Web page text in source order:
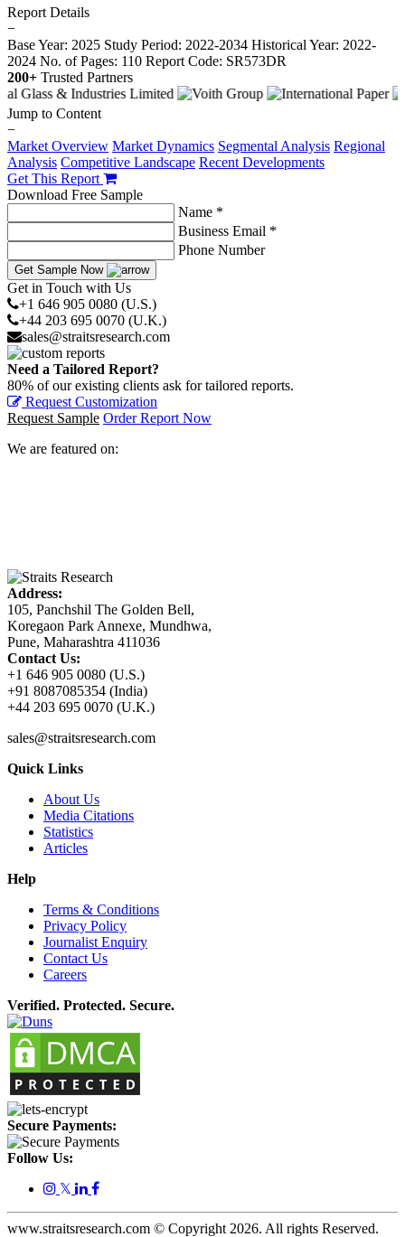
Report Details
−
Base Year: 2025 Study Period: 2022-2034 Historical Year: 2022-
2024 No. of Pages: 110 Report Code: SR573DR
200+ Trusted Partners
Jump to Content
−
Market Overview Market Dynamics Segmental Analysis Regional
Analysis Competitive Landscape Recent Developments
Get This Report
Download Free Sample
Name *
Business Email *
Phone Number
Get Sample Now
Get in Touch with Us
+1 646 905 0080 (U.S.)
+44 203 695 0070 (U.K.)
sales@straitsresearch.com
Need a Tailored Report?
80% of our existing clients ask for tailored reports.
Request Customization
Request Sample Order Report Now
We are featured on:
Address:
105, Panchshil The Golden Bell,
Koregaon Park Annexe, Mundhwa,
Pune, Maharashtra 411036
Contact Us:
+1 646 905 0080 (U.S.)
+91 8087085354 (India)
+44 203 695 0070 (U.K.)
sales@straitsresearch.com
Quick Links
About Us
Media Citations
Statistics
Articles
Help
Terms & Conditions
Privacy Policy
Journalist Enquiry
Contact Us
Careers
Verified. Protected. Secure.
Secure Payments:
Follow Us:
𝕏
www.straitsresearch.com © Copyright 2026. All rights Reserved.